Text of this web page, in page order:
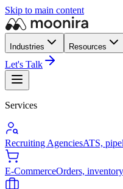
Skip to main content
Industries Resources
Let's Talk
Services
Recruiting AgenciesATS,
E-CommerceOrders,